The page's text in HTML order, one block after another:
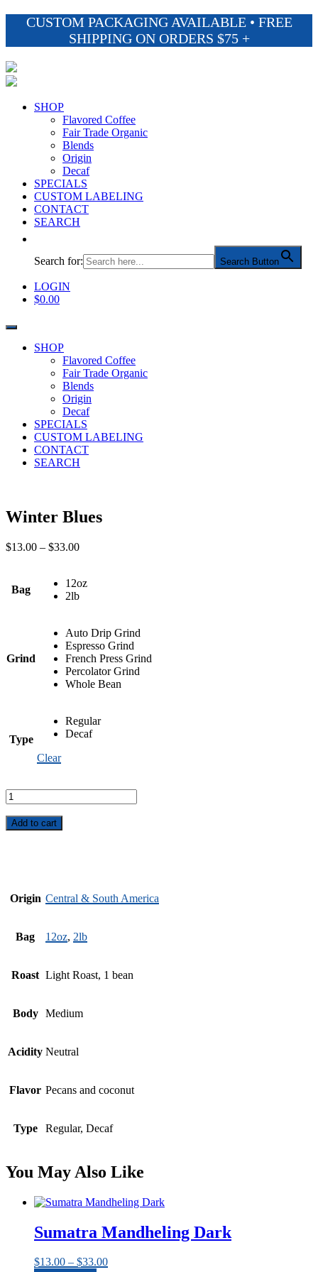
CUSTOM PACKAGING AVAILABLE • FREE
SHIPPING ON ORDERS $75 +
SHOP
Flavored Coffee
Fair Trade Organic
Blends
Origin
Decaf
SPECIALS
CUSTOM LABELING
CONTACT
SEARCH
Search for: Search Button
LOGIN
$0.00
SHOP
Flavored Coffee
Fair Trade Organic
Blends
Origin
Decaf
SPECIALS
CUSTOM LABELING
CONTACT
SEARCH
Winter Blues
$13.00 – $33.00Price
through
$33.00
Bag
12oz
2lb
Grind
Auto Drip Grind
Espresso Grind
French Press Grind
Percolator Grind
Whole Bean
Type
Regular
Decaf
Clear
Blues
quantity
Add to cart
Origin Central & South America
Bag 12oz, 2lb
Roast Light Roast, 1 bean
Body Medium
Acidity Neutral
Flavor Pecans and coconut
Type Regular, Decaf
You May Also Like
Sumatra Mandheling Dark
$13.00 – $33.00Price